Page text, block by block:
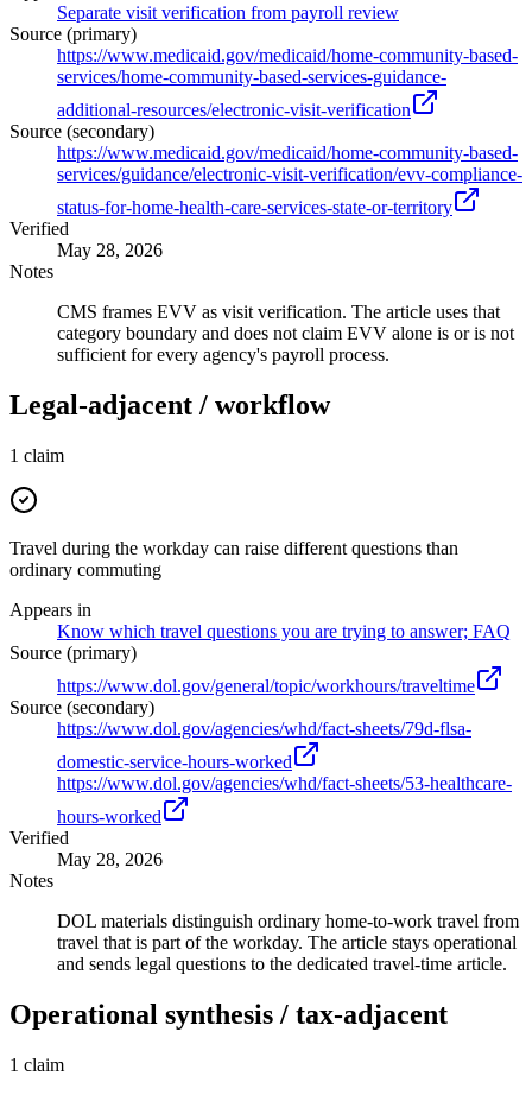
Separate visit verification from payroll review
Source (primary)
https://www.medicaid.gov/medicaid/home-community-based-
services/home-community-based-services-guidance-
additional-resources/electronic-visit-verification
Source (secondary)
https://www.medicaid.gov/medicaid/home-community-based-
services/guidance/electronic-visit-verification/evv-compliance-
status-for-home-health-care-services-state-or-territory
Verified
May 28, 2026
Notes
CMS frames EVV as visit verification. The article uses that
category boundary and does not claim EVV alone is or is not
sufficient for every agency's payroll process.
Legal-adjacent / workflow
1 claim
Travel during the workday can raise different questions than
ordinary commuting
Appears in
Know which travel questions you are trying to answer; FAQ
Source (primary)
https://www.dol.gov/general/topic/workhours/traveltime
Source (secondary)
https://www.dol.gov/agencies/whd/fact-sheets/79d-flsa-
domestic-service-hours-worked
https://www.dol.gov/agencies/whd/fact-sheets/53-healthcare-
hours-worked
Verified
May 28, 2026
Notes
DOL materials distinguish ordinary home-to-work travel from
travel that is part of the workday. The article stays operational
and sends legal questions to the dedicated travel-time article.
Operational synthesis / tax-adjacent
1 claim